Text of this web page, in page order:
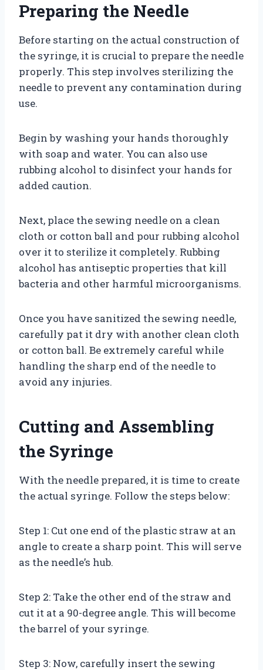
Preparing the Needle
Before starting on the actual construction of
the syringe, it is crucial to prepare the needle
properly. This step involves sterilizing the
needle to prevent any contamination during
use.
Begin by washing your hands thoroughly
with soap and water. You can also use
rubbing alcohol to disinfect your hands for
added caution.
Next, place the sewing needle on a clean
cloth or cotton ball and pour rubbing alcohol
over it to sterilize it completely. Rubbing
alcohol has antiseptic properties that kill
bacteria and other harmful microorganisms.
Once you have sanitized the sewing needle,
carefully pat it dry with another clean cloth
or cotton ball. Be extremely careful while
handling the sharp end of the needle to
avoid any injuries.
Cutting and Assembling
the Syringe
With the needle prepared, it is time to create
the actual syringe. Follow the steps below:
Step 1: Cut one end of the plastic straw at an
angle to create a sharp point. This will serve
as the needle’s hub.
Step 2: Take the other end of the straw and
cut it at a 90-degree angle. This will become
the barrel of your syringe.
Step 3: Now, carefully insert the sewing